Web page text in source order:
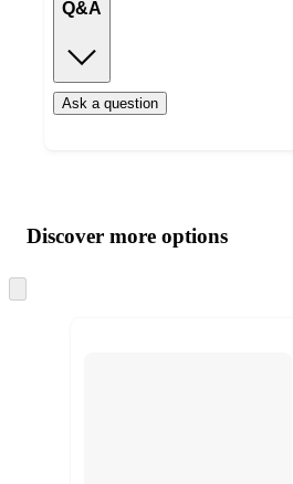
Q&A
Ask a question
product
and
content
atDiscover more options
to